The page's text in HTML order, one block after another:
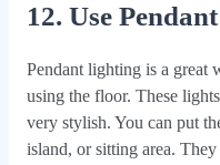
12. Use
Pendant lighting is a great
using the floor. These
very stylish. You can put
island, or sitting area.